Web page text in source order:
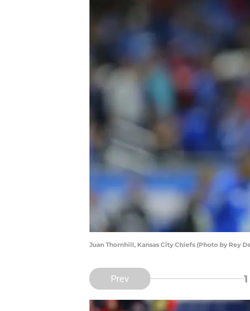
Juan Thornhill, Kansas City Chiefs (Photo by Rey
Prev 1